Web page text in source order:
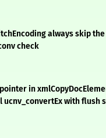
always skip the
check
in
ucnv_convertEx with flush